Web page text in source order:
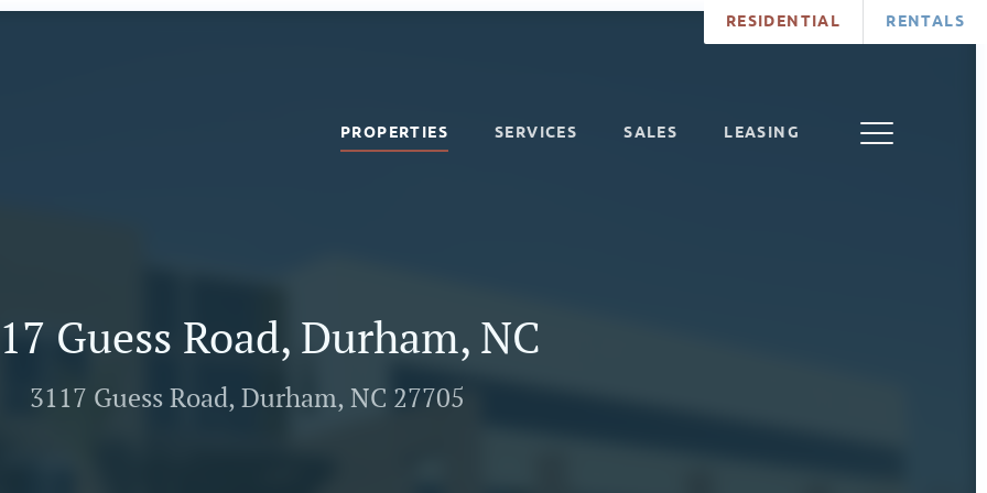
PROPERTIES SERVICES SALES LEASING
RESIDENTIAL RENTALS
Guess Road, Durham, NC
3117 Guess Road, Durham, NC 27705